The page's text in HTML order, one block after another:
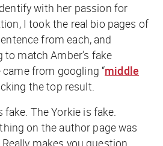
with her passion for
I took the real bio pages of
from each, and
match Amber’s fake
from googling “middle
the top result.
The Yorkie is fake.
on the author page was
makes you question